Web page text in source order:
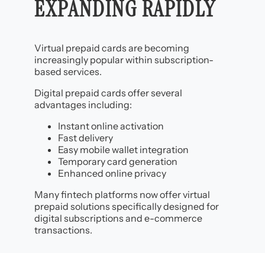
EXPANDING RAPIDLY
Virtual prepaid cards are becoming
increasingly popular within subscription-
based services.
Digital prepaid cards offer several
advantages including:
Instant online activation
Fast delivery
Easy mobile wallet integration
Temporary card generation
Enhanced online privacy
Many fintech platforms now offer virtual
prepaid solutions specifically designed for
digital subscriptions and e-commerce
transactions.